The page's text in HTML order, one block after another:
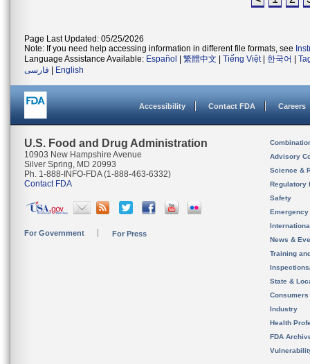
Page Last Updated: 05/25/2026
Note: If you need help accessing information in different file formats, see
Language Assistance Available: Español 繁體中文 Tiếng Việt| 한국어
فارسی
English
Accessibility Contact FDA Careers
U.S. Food and Drug Administration
10903 New Hampshire Avenue
Silver Spring, MD 20993
Ph. 1-888-INFO-FDA (1-888-463-6332)
Contact FDA
For Government For Press
Advisory
Science &
Regulatory
Safety
News &
Training
State &
Consumers
Industry
Health
FDA